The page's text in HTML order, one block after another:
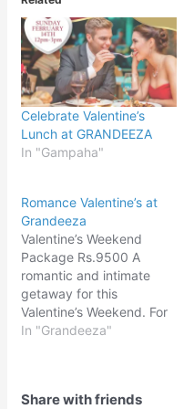
Celebrate Valentine’s
Lunch at GRANDEEZA
In "Gampaha"
Romance Valentine’s at
Grandeeza
Valentine’s Weekend
Package Rs.9500 A
romantic and intimate
getaway for this
Valentine’s Weekend. For
reservations:070 273
In "Grandeeza"
Share with friends